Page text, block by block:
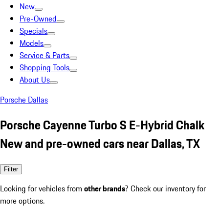
New
Pre-Owned
Specials
Models
Service & Parts
Shopping Tools
About Us
Porsche Dallas
Porsche Cayenne Turbo S E-Hybrid Chalk
New and pre-owned cars near Dallas, TX
Filter
Looking for vehicles from other brands? Check our inventory for
more options.